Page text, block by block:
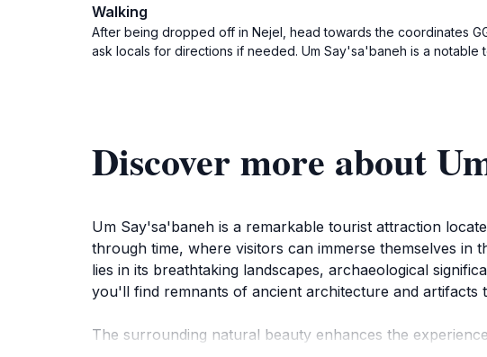
Walking
After being dropped off in Nejel, head towards the coordinates
ask locals for directions if needed. Um Say'sa'baneh is a notable
Discover more about
Um Say'sa'baneh is a remarkable tourist attraction
through time, where visitors can immerse themselves
lies in its breathtaking landscapes, archaeological
you'll find remnants of ancient architecture and
The surrounding natural beauty enhances the